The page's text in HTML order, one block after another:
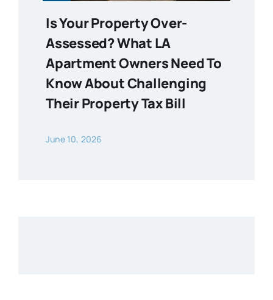
Is Your Property Over-
Assessed? What LA
Apartment Owners Need To
Know About Challenging
Their Property Tax Bill
June 10, 2026